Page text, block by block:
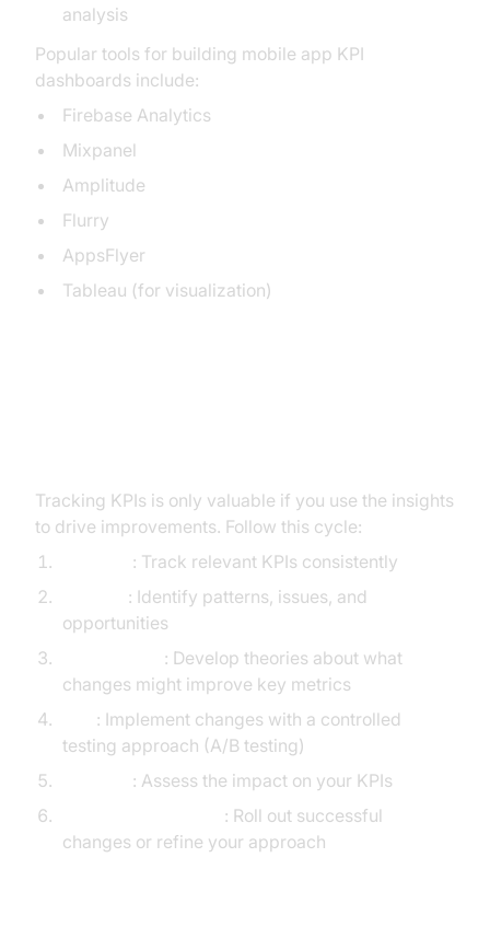
analysis
Popular tools for building mobile app KPI
dashboards include:
Firebase Analytics
Mixpanel
Amplitude
Flurry
AppsFlyer
Tableau (for visualization)
Tracking KPIs is only valuable if you use the insights
to drive improvements. Follow this cycle:
: Track relevant KPIs consistently
: Identify patterns, issues, and
opportunities
: Develop theories about what
changes might improve key metrics
: Implement changes with a controlled
testing approach (A/B testing)
: Assess the impact on your KPIs
: Roll out successful
changes or refine your approach